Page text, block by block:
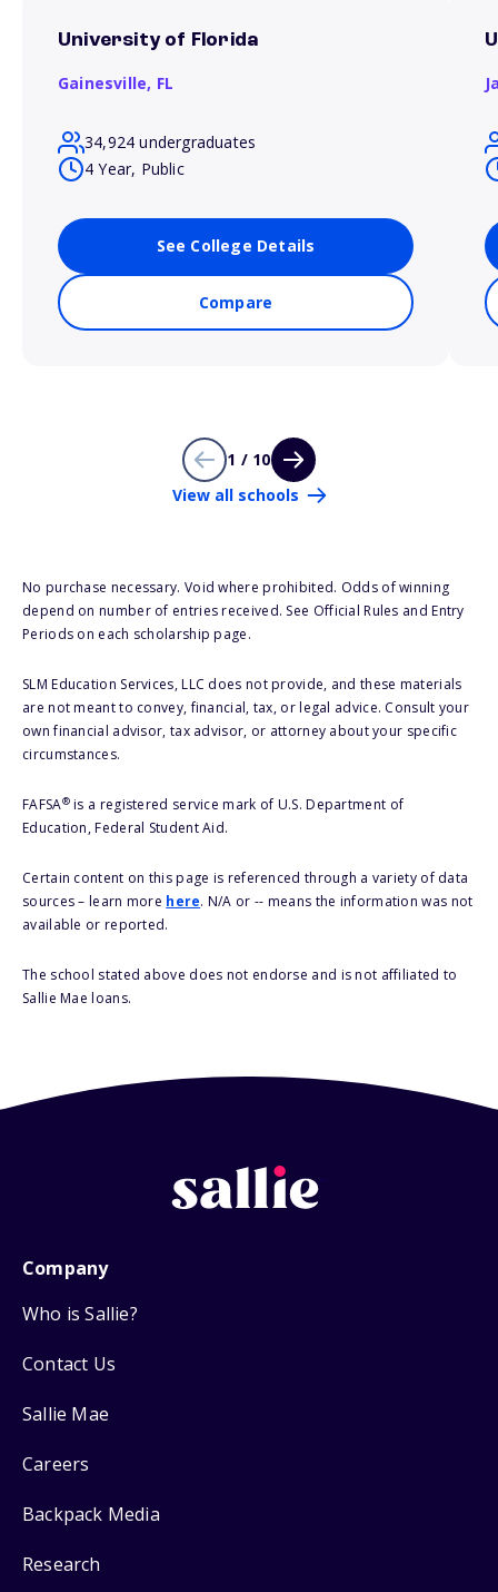
University of Florida
Gainesville, FL
34,924 undergraduates
4 Year, Public
See College Details
Compare
1 / 10
View all schools
No purchase necessary. Void where prohibited. Odds of winning
depend on number of entries received. See Official Rules and Entry
Periods on each scholarship page.
SLM Education Services, LLC does not provide, and these materials
are not meant to convey, financial, tax, or legal advice. Consult your
own financial advisor, tax advisor, or attorney about your specific
circumstances.
FAFSA®is a registered service mark of U.S. Department of
Education, Federal Student Aid.
Certain content on this page is referenced through a variety of data
sources – learn more here. N/A or -- means the information was not
available or reported.
The school stated above does not endorse and is not affiliated to
Sallie Mae loans.
Company
Who is Sallie?
Contact Us
Sallie Mae
Careers
Backpack Media
Research